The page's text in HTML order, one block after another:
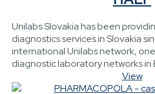
Unilabs Slovakia has been
diagnostics services in Slovakia
international Unilabs network,
diagnostic laboratory networks in
View